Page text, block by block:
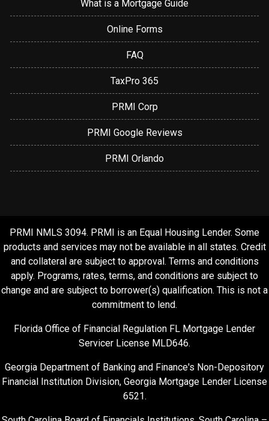
What is a Mortgage Guide
Online Forms
FAQ
TaxPro 365
PRMI Corp
PRMI Google Reviews
PRMI Orlando
PRMI NMLS 3094. PRMI is an Equal Housing Lender. Some
products and services may not be available in all states. Credit
and collateral are subject to approval. Terms and conditions
apply. Programs, rates, terms, and conditions are subject to
change and are subject to borrower(s) qualification. This is not a
commitment to lend.
Florida Office of Financial Regulation FL Mortgage Lender
Servicer License MLD646.
Georgia Department of Banking and Finance's Non-Depository
Financial Institution Division, Georgia Mortgage Lender License
6521.